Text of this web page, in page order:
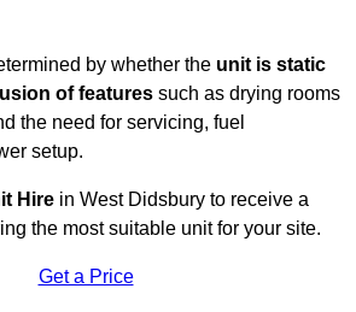
by whether the unit is static
of features such as drying rooms
the need for servicing, fuel
setup.
Hire in West Didsbury to receive a
the most suitable unit for your site.
Get a Price